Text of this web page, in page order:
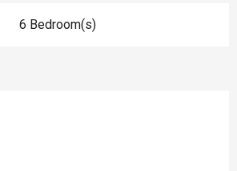
6 Bedroom(s)